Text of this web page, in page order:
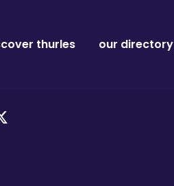
thurles our directory